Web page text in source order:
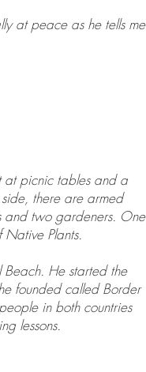
at peace as he tells me
at picnic tables and a
there are armed
and two gardeners. One
Plants.
Beach. He started the
founded called Border
in both countries
lessons.